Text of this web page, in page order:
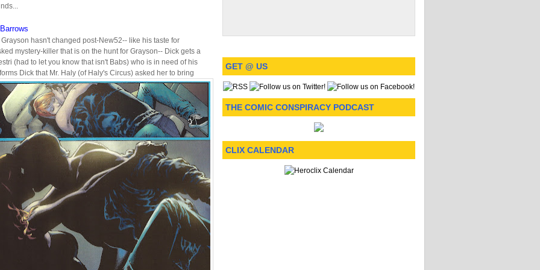
hasn't changed post-New52-- like his taste for
mystery-killer that is on the hunt for Grayson-- Dick gets a
(had to let you know that isn't Babs) who is in need of his
Dick that Mr. Haly (of Haly's Circus) asked her to bring
GET @ US
THE COMIC CONSPIRACY PODCAST
CLIX CALENDAR